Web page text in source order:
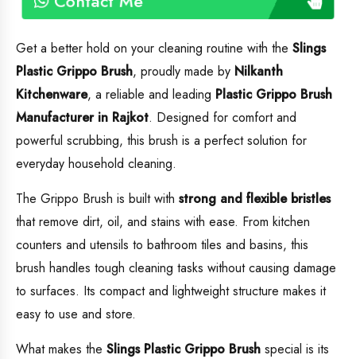
Get a better hold on your cleaning routine with the Slings
Plastic Grippo Brush, proudly made by Nilkanth
Kitchenware, a reliable and leading Plastic Grippo Brush
Manufacturer in Rajkot. Designed for comfort and
powerful scrubbing, this brush is a perfect solution for
everyday household cleaning.
The Grippo Brush is built with strong and flexible bristles
that remove dirt, oil, and stains with ease. From kitchen
counters and utensils to bathroom tiles and basins, this
brush handles tough cleaning tasks without causing damage
to surfaces. Its compact and lightweight structure makes it
easy to use and store.
What makes the Slings Plastic Grippo Brush special is its